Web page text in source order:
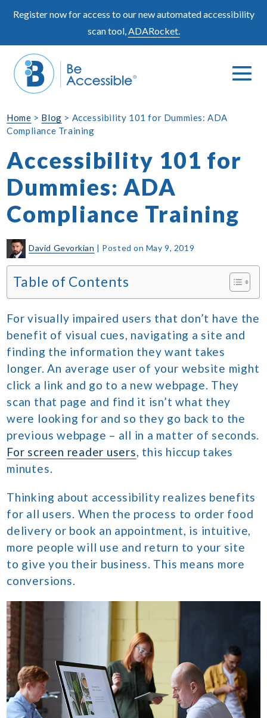
Register now for access to our new automated accessibility
scan tool,ADARocket.
Search
Home > Blog > Accessibility 101 for Dummies: ADA
Compliance Training
Accessibility 101 for
Dummies: ADA
Compliance Training
David Gevorkian | Posted on May 9, 2019
Table of Contents
For visually impaired users that don’t have the
benefit of visual cues, navigating a site and
finding the information they want takes
longer. An average user of your website might
click a link and go to a new webpage. They
scan that page and find it isn’t what they
were looking for and so they go back to the
previous webpage – all in a matter of seconds.
For screen reader users, this hiccup takes
minutes.
Thinking about accessibility realizes benefits
for all users. When the process to order food
delivery or book an appointment, is intuitive,
more people will use and return to your site
to give you their business. This means more
conversions.